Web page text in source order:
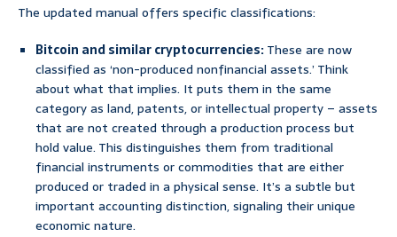
The updated manual offers specific classifications:
Bitcoin and similar cryptocurrencies:These are now
classified as ‘non-produced nonfinancial assets.’ Think
about what that implies. It puts them in the same
category as land, patents, or intellectual property – assets
that are not created through a production process but
hold value. This distinguishes them from traditional
financial instruments or commodities that are either
produced or traded in a physical sense. It’s a subtle but
important accounting distinction, signaling their unique
economic nature.